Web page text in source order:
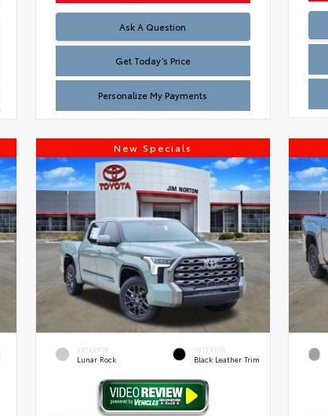
Ask A Question
Test
Get Today’s Price
Personalize My Payments
New Specials
EXTERIOR
Lunar Rock
INTERIOR
Black Leather Trim